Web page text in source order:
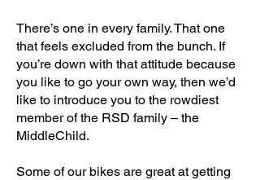
There’s one in every family. That one
that feels excluded from the bunch. If
you’re down with that attitude because
you like to go your own way, then we’d
like to introduce you to the rowdiest
member of the RSD family – the
MiddleChild.
Some of our bikes are great at getting